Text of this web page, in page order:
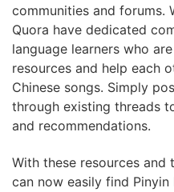
communities and forums.
Quora have dedicated
language learners who
resources and help each
Chinese songs. Simply
through existing threads
and recommendations.
With these resources
can now easily find